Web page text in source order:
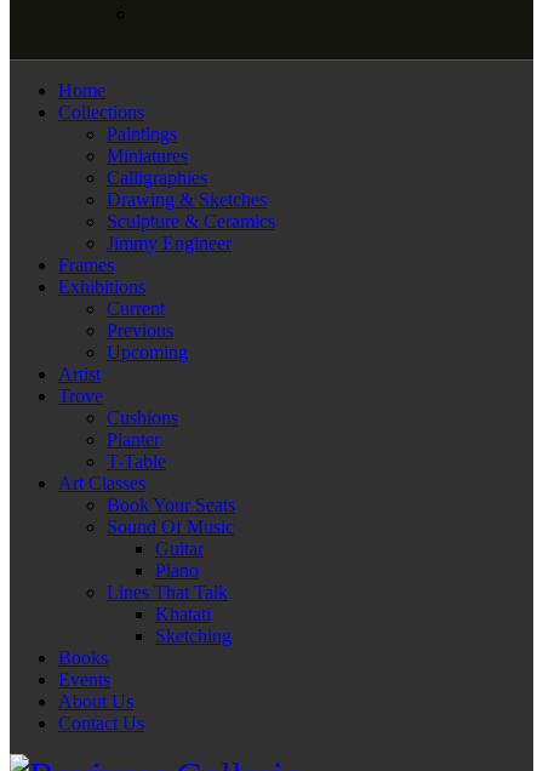
Home
Collections
Paintings
Miniatures
Calligraphies
Drawing & Sketches
Sculpture & Ceramics
Jimmy Engineer
Frames
Exhibitions
Current
Previous
Upcoming
Artist
Trove
Cushions
Planter
T-Table
Art Classes
Book Your Seats
Sound Of Music
Guitar
Piano
Lines That Talk
Khatati
Sketching
Books
Events
About Us
Contact Us